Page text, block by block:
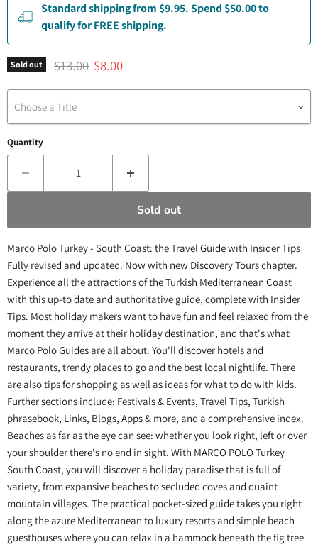
Standard shipping from $9.95. Spend $50.00 to
qualify for FREE shipping.
Sold out Original price
$13.00 Current price
$8.00
Choose a Title
Quantity
Sold out
Marco Polo Turkey - South Coast: the Travel Guide with Insider Tips
Fully revised and updated. Now with new Discovery Tours chapter.
Experience all the attractions of the Turkish Mediterranean Coast
with this up-to date and authoritative guide, complete with Insider
Tips. Most holiday makers want to have fun and feel relaxed from the
moment they arrive at their holiday destination, and that's what
Marco Polo Guides are all about. You'll discover hotels and
restaurants, trendy places to go and the best local nightlife. There
are also tips for shopping as well as ideas for what to do with kids.
Further sections include: Festivals & Events, Travel Tips, Turkish
phrasebook, Links, Blogs, Apps & more, and a comprehensive index.
Beaches as far as the eye can see: whether you look right, left or over
your shoulder there's no end in sight. With MARCO POLO Turkey
South Coast, you will discover a holiday paradise that is full of
variety, from expansive beaches to secluded coves and quaint
mountain villages. The practical pocket-sized guide takes you right
along the azure Mediterranean to luxury resorts and simple beach
guesthouses where you can relax in a hammock beneath the fig tree